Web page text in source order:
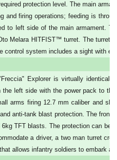
protection level. The main
and firing operations; feeding is
to left side of the main armament.
Melara HITFIST™ turret. The turret
system includes a sight with
Explorer is virtually identical
left side with the power pack to
arms firing 12.7 mm caliber and
anti-tank blast protection. The
TFT blasts. The protection can be
a driver, a two man turret
allows infantry soldiers to embark